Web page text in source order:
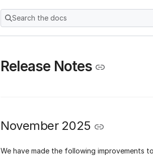
Search the docs
Release Notes
November 2025
We have made the following improvements